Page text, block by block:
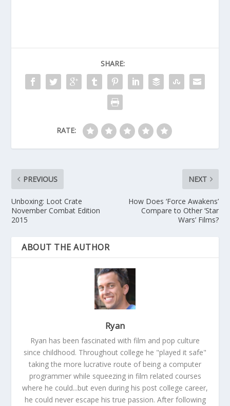
SHARE:
RATE:
PREVIOUS
Unboxing: Loot Crate
November Combat Edition
2015
NEXT
How Does ‘Force Awakens’
Compare to Other ‘Star
Wars’ Films?
ABOUT THE AUTHOR
Ryan
Ryan has been fascinated with film and pop culture
since childhood. Throughout college he "played it safe"
taking the more lucrative route of being a computer
programmer while squeezing in film related courses
where he could...but even during his post college career,
he could never escape his true passion. After following